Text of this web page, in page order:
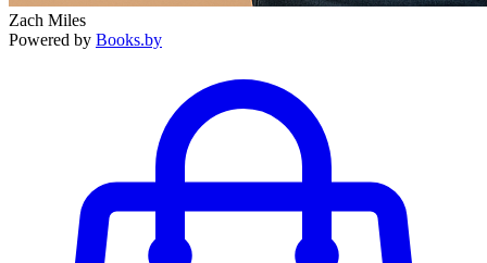
Zach Miles
Powered by Books.by